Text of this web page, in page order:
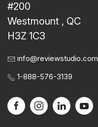
#200
Westmount , QC
H3Z 1C3
info@reviewstudio.com
1-888-576-3139